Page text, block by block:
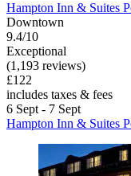
Hampton Inn & Suites
Downtown
9.4/10
Exceptional
(1,193 reviews)
£122
includes taxes & fees
6 Sept - 7 Sept
Hampton Inn & Suites